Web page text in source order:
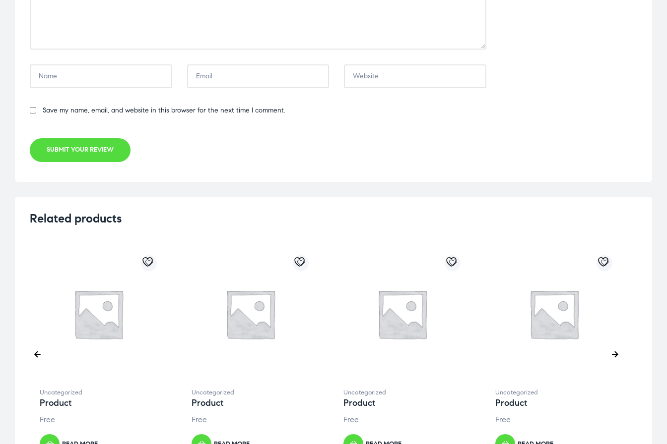
Save my name, email, and website in this browser for the next time I comment.
SUBMIT YOUR REVIEW
Related products
Uncategorized
Product
Free
Uncategorized
Product
Free
Uncategorized
Product
Free
Uncategorized
Product
Free